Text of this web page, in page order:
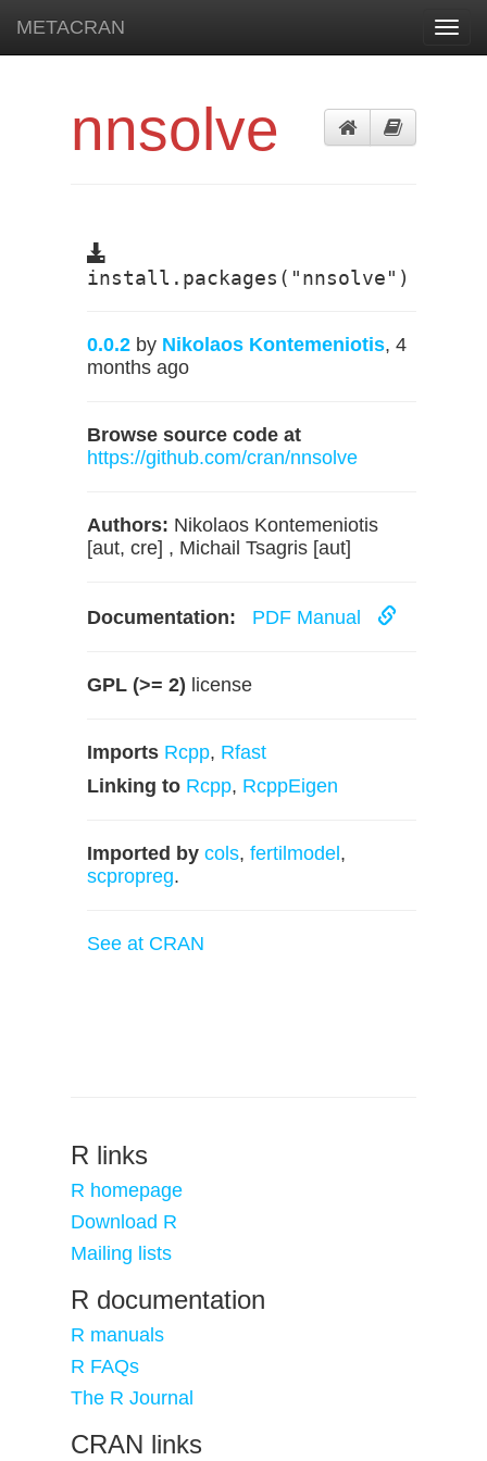
METACRAN
nnsolve
install.packages("nnsolve")
0.0.2 by Nikolaos Kontemeniotis, 4
months ago
Browse source code at
https://github.com/cran/nnsolve
Authors: Nikolaos Kontemeniotis
[aut, cre] , Michail Tsagris [aut]
Documentation: PDF Manual
GPL (>= 2) license
Imports Rcpp, Rfast
Linking to Rcpp, RcppEigen
Imported by cols, fertilmodel ,
scpropreg.
See at CRAN
R links
R homepage
Download R
Mailing lists
R documentation
R manuals
R FAQs
The R Journal
CRAN links